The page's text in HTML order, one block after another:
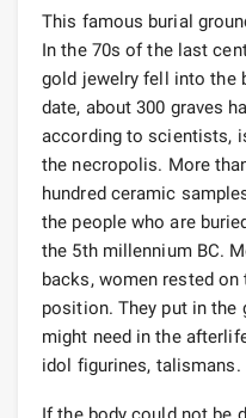
This famous burial
In the 70s of the last
gold jewelry fell into the
date, about 300 graves
according to scientists,
the necropolis. More
hundred ceramic
the people who are
the 5th millennium BC.
backs, women rested on
position. They put in the
might need in the
idol figurines, talismans.